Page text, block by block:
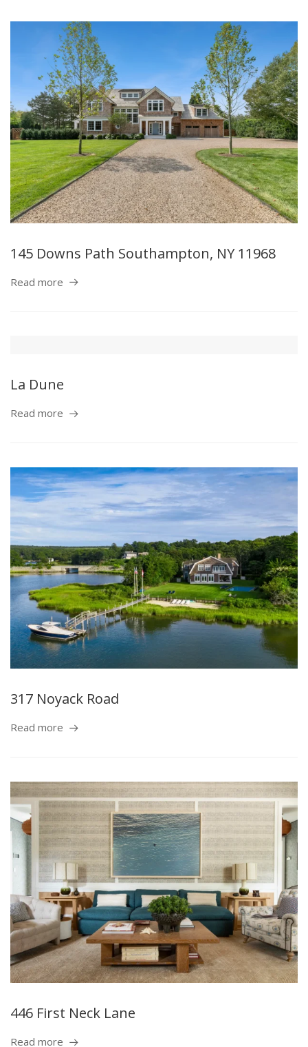
145 Downs Path Southampton, NY 11968
Read more
La Dune
Read more
317 Noyack Road
Read more
446 First Neck Lane
Read more